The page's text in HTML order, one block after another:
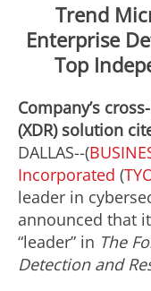
Trend
Enterprise
Top
Company’s
(XDR) solution
DALLAS--(
Incorporated (
leader in
announced that
“leader” in The
Detection and